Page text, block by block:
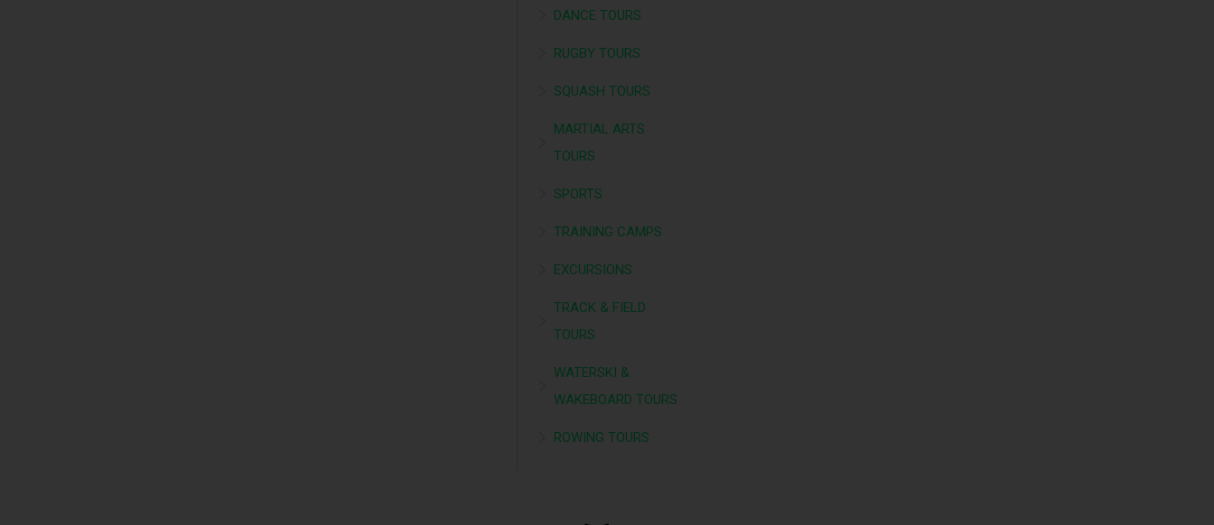
DANCE TOURS
RUGBY TOURS
SQUASH TOURS
MARTIAL ARTS
TOURS
SPORTS
TRAINING CAMPS
EXCURSIONS
TRACK & FIELD
TOURS
WATERSKI &
WAKEBOARD TOURS
ROWING TOURS